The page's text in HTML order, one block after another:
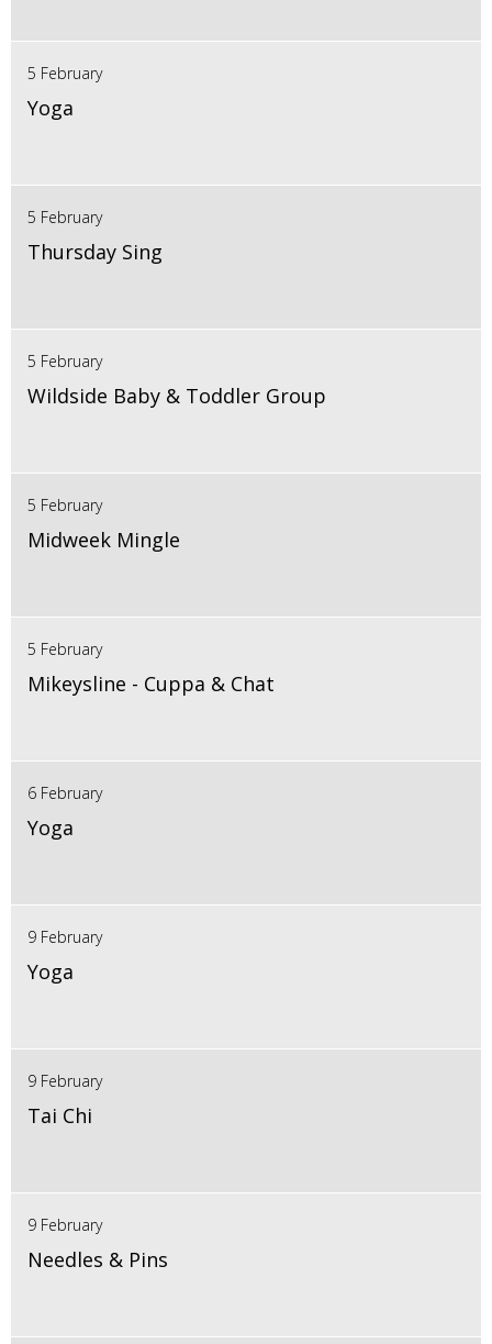
5 February
Yoga
5 February
Thursday Sing
5 February
Wildside Baby & Toddler Group
5 February
Midweek Mingle
5 February
Mikeysline - Cuppa & Chat
6 February
Yoga
9 February
Yoga
9 February
Tai Chi
9 February
Needles & Pins